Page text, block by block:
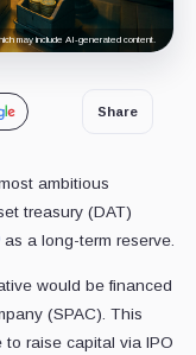
may include AI-generated content.
Share
ambitious
treasury (DAT)
as a long-term reserve.
would be financed
(SPAC). This
raise capital via IPO